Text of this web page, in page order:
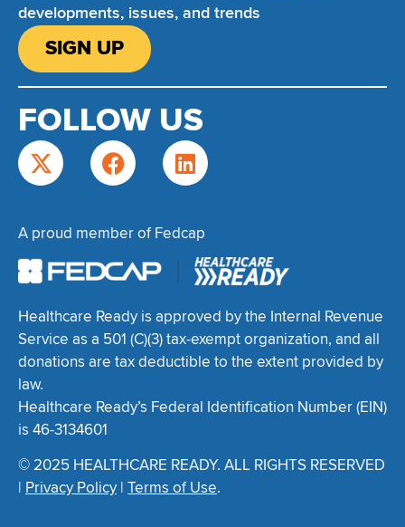
developments, issues, and trends
SIGN UP
FOLLOW US
A proud member of Fedcap
Healthcare Ready is approved by the Internal Revenue
Service as a 501 (C)(3) tax-exempt organization, and all
donations are tax deductible to the extent provided by
law.
Healthcare Ready’s Federal Identification Number (EIN)
is 46-3134601
© 2025 HEALTHCARE READY. ALL RIGHTS RESERVED
| Privacy Policy | Terms of Use.